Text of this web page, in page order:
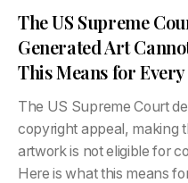
The US Supreme
Generated Art
This Means for
The US Supreme Court
copyright appeal, making
artwork is not eligible for
Here is what this means